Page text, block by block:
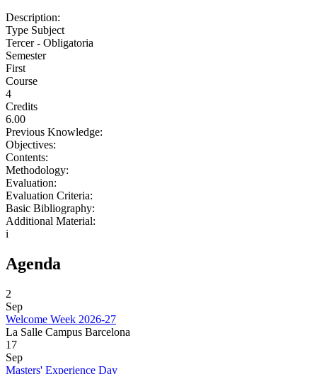
Description:
Type Subject
Tercer - Obligatoria
Semester
First
Course
4
Credits
6.00
Previous Knowledge:
Objectives:
Contents:
Methodology:
Evaluation:
Evaluation Criteria:
Basic Bibliography:
Additional Material:
i
Agenda
2
Sep
Welcome Week 2026-27
La Salle Campus Barcelona
17
Sep
Masters' Experience Day